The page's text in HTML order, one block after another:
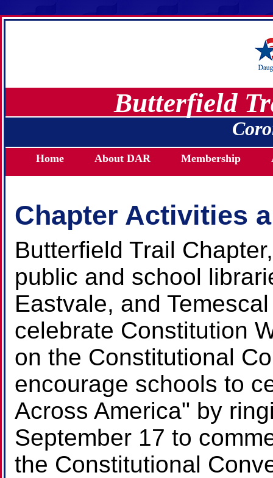
Butterfield
Home About DAR Membership
Chapter Activities
Butterfield Trail
public and school
Eastvale, and
celebrate Constitution
on the Constitutional
encourage schools to
Across America" by
September 17 to
the Constitutional